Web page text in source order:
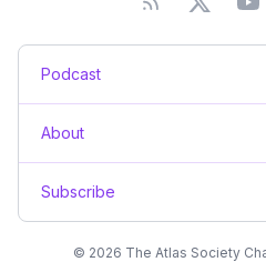
Podcast
About
Subscribe
© 2026 The Atlas Society